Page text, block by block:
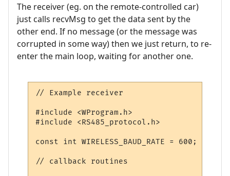
The receiver (eg. on the remote-controlled car)
just calls recvMsg to get the data sent by the
other end. If no message (or the message was
corrupted in some way) then we just return, to re-
enter the main loop, waiting for another one.
// Example receiver
#include <WProgram.h>
#include <RS485_protocol.h>
const int WIRELESS_BAUD_RATE = 600;
// callback routines